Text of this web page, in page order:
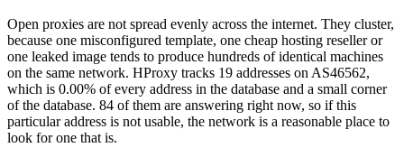
Open proxies are not spread evenly across the internet. They cluster,
because one misconfigured template, one cheap hosting reseller or
one leaked image tends to produce hundreds of identical machines
on the same network. HProxy tracks 19 addresses on AS46562,
which is 0.00% of every address in the database and a small corner
of the database. 84 of them are answering right now, so if this
particular address is not usable, the network is a reasonable place to
look for one that is.